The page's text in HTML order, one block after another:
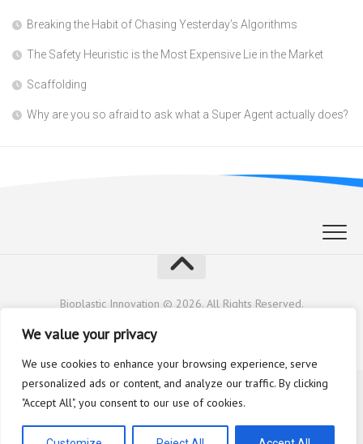
We value your privacy
We use cookies to enhance your browsing experience, serve
personalized ads or content, and analyze our traffic. By clicking
"Accept All", you consent to our use of cookies.
Breaking the Habit of Chasing Yesterday’s Algorithms
The Safety Heuristic is the Most Expensive Lie in the Market
Scaffolding
Why are you so afraid to ask what a Super Agent actually does?
Bioplastic Innovation © 2026. All Rights Reserved.